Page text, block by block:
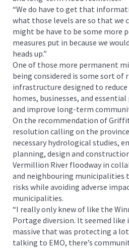
“We do have to get that
what those levels are so that we
might be have to be some more
measures put in because we
heads up.”
One of those more permanent
being considered is some sort of
infrastructure designed to
homes, businesses, and
and improve long-term
On the recommendation of
resolution calling on the
necessary hydrological studies,
planning, design and
Vermillion River floodway in
and neighbouring municipalities
risks while avoiding adverse
municipalities.
“I really only knew of like the
Portage diversion. It seemed
massive that was protecting a
talking to EMO, there’s